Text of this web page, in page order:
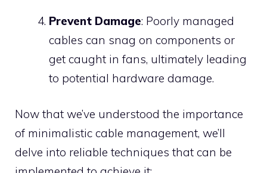
Prevent Damage: Poorly managed
cables can snag on components or
get caught in fans, ultimately leading
to potential hardware damage.
Now that we’ve understood the importance
of minimalistic cable management, we’ll
delve into reliable techniques that can be